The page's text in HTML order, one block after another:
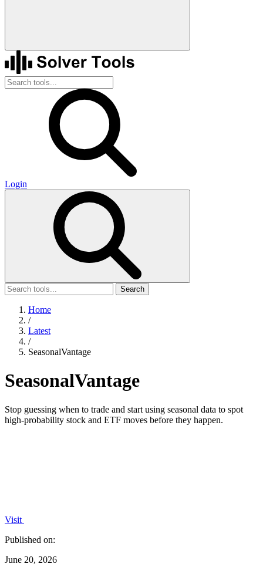
Login
Search
Home
/
Latest
/
SeasonalVantage
SeasonalVantage
Stop guessing when to trade and start using seasonal data to spot
high-probability stock and ETF moves before they happen.
Visit
Published on:
June 20, 2026